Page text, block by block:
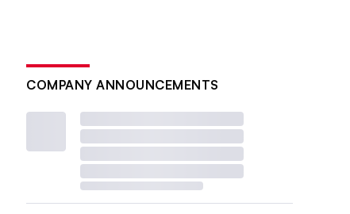
COMPANY ANNOUNCEMENTS